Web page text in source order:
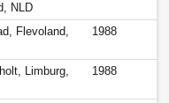
NLD
Flevoland,
1988
Limburg,
1988